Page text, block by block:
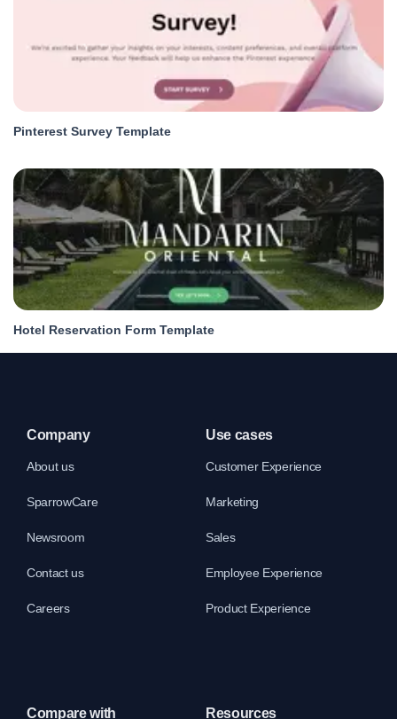
Pinterest Survey Template
Hotel Reservation Form Template
Company
About us
SparrowCare
Newsroom
Contact us
Careers
Use cases
Customer Experience
Marketing
Sales
Employee Experience
Product Experience
Compare with Resources